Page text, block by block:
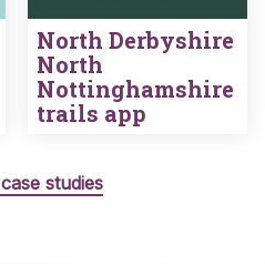
North Derbyshire
North
Nottinghamshire
trails app
studies